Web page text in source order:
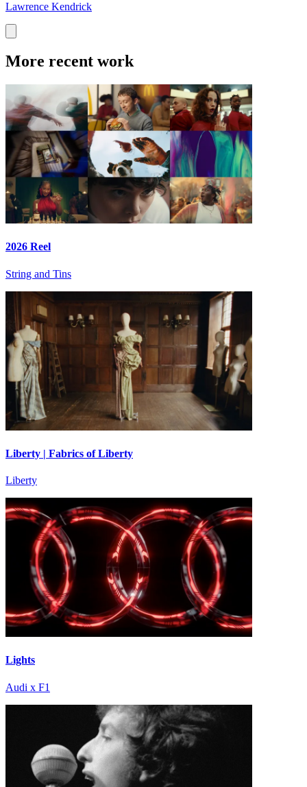
Lawrence Kendrick
More recent work
2026 Reel
String and Tins
Liberty | Fabrics of Liberty
Liberty
Lights
Audi x F1